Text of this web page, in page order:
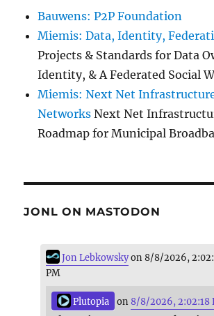
Bauwens: P2P Foundation
Miemis: Data, Identity,
Projects & Standards for Data
Identity, & A Federated Social
Miemis: Next Net
Networks Next Net
Roadmap for Municipal
JONL ON MASTODON
Jon Lebkowskyon 8/8/2026,
PM
Plutopia on 8/8/2026, 2:02:18